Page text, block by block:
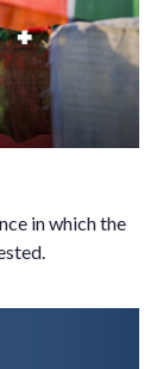
in which the